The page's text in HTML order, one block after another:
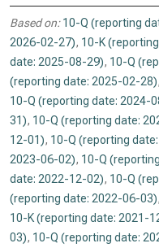
Based on: 10-Q (reporting
2026-02-27), 10-K
date: 2025-08-29), 10-Q
(reporting date: 2025-02-28),
10-Q (reporting date: 2024-
31), 10-Q (reporting date:
12-01), 10-Q (reporting
2023-06-02), 10-Q
date: 2022-12-02), 10-Q
(reporting date: 2022-06-03),
10-K (reporting date: 2021-
03), 10-Q (reporting date: